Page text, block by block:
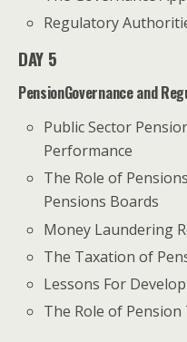
Regulatory
DAY 5
PensionGovernance and
Public Sector
Performance
The Role of
Pensions Boards
Money Laundering
The Taxation of
Lessons For
The Role of